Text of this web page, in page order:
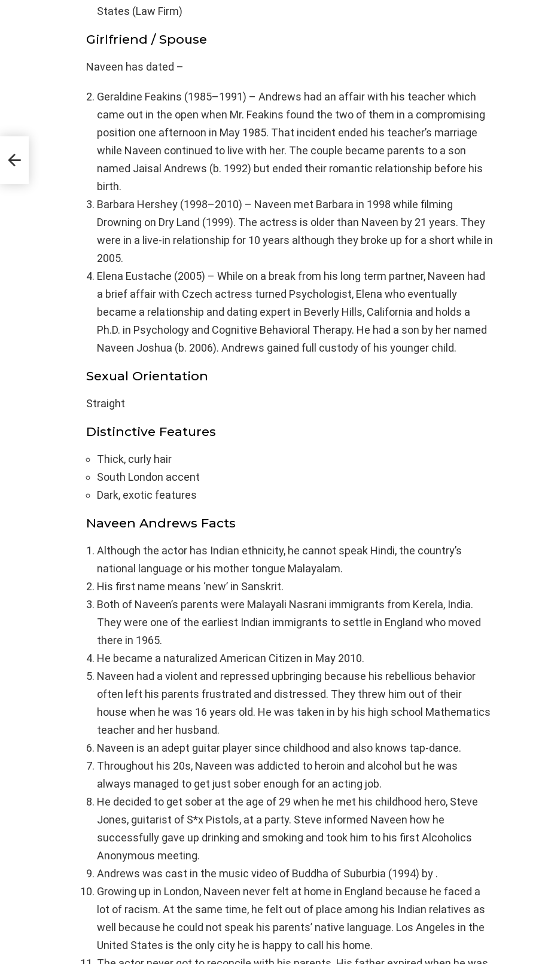
States (Law Firm)
Girlfriend / Spouse
Naveen has dated –
Geraldine Feakins (1985–1991) – Andrews had an affair with his teacher which
came out in the open when Mr. Feakins found the two of them in a compromising
position one afternoon in May 1985. That incident ended his teacher’s marriage
while Naveen continued to live with her. The couple became parents to a son
named Jaisal Andrews (b. 1992) but ended their romantic relationship before his
birth.
Barbara Hershey (1998–2010) – Naveen met Barbara in 1998 while filming
Drowning on Dry Land (1999). The actress is older than Naveen by 21 years. They
were in a live-in relationship for 10 years although they broke up for a short while in
2005.
Elena Eustache (2005) – While on a break from his long term partner, Naveen had
a brief affair with Czech actress turned Psychologist, Elena who eventually
became a relationship and dating expert in Beverly Hills, California and holds a
Ph.D. in Psychology and Cognitive Behavioral Therapy. He had a son by her named
Naveen Joshua (b. 2006). Andrews gained full custody of his younger child.
Sexual Orientation
Straight
Distinctive Features
Thick, curly hair
South London accent
Dark, exotic features
Naveen Andrews Facts
Although the actor has Indian ethnicity, he cannot speak Hindi, the country’s
national language or his mother tongue Malayalam.
His first name means ‘new’ in Sanskrit.
Both of Naveen’s parents were Malayali Nasrani immigrants from Kerela, India.
They were one of the earliest Indian immigrants to settle in England who moved
there in 1965.
He became a naturalized American Citizen in May 2010.
Naveen had a violent and repressed upbringing because his rebellious behavior
often left his parents frustrated and distressed. They threw him out of their
house when he was 16 years old. He was taken in by his high school Mathematics
teacher and her husband.
Naveen is an adept guitar player since childhood and also knows tap-dance.
Throughout his 20s, Naveen was addicted to heroin and alcohol but he was
always managed to get just sober enough for an acting job.
He decided to get sober at the age of 29 when he met his childhood hero, Steve
Jones, guitarist of S*x Pistols, at a party. Steve informed Naveen how he
successfully gave up drinking and smoking and took him to his first Alcoholics
Anonymous meeting.
Andrews was cast in the music video of Buddha of Suburbia (1994) by .
Growing up in London, Naveen never felt at home in England because he faced a
lot of racism. At the same time, he felt out of place among his Indian relatives as
well because he could not speak his parents’ native language. Los Angeles in the
United States is the only city he is happy to call his home.